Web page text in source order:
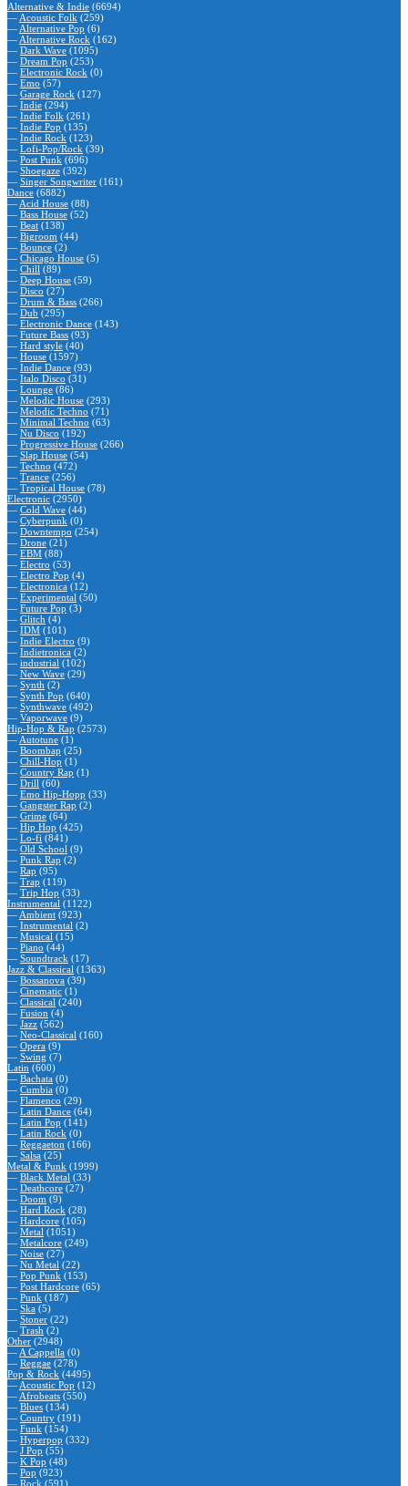
Alternative & Indie (6694)
— Acoustic Folk (259)
— Alternative Pop (6)
— Alternative Rock (162)
— Dark Wave (1095)
— Dream Pop (253)
— Electronic Rock (0)
— Emo (57)
— Garage Rock (127)
— Indie (294)
— Indie Folk (261)
— Indie Pop (135)
— Indie Rock (123)
— Lofi-Pop/Rock (39)
— Post Punk (696)
— Shoegaze (392)
— Singer Songwriter (161)
Dance (6882)
— Acid House (88)
— Bass House (52)
— Beat (138)
— Bigroom (44)
— Bounce (2)
— Chicago House (5)
— Chill (89)
— Deep House (59)
— Disco (27)
— Drum & Bass (266)
— Dub (295)
— Electronic Dance (143)
— Future Bass (93)
— Hard style (40)
— House (1597)
— Indie Dance (93)
— Italo Disco (31)
— Lounge (86)
— Melodic House (293)
— Melodic Techno (71)
— Minimal Techno (63)
— Nu Disco (192)
— Progressive House (266)
— Slap House (54)
— Techno (472)
— Trance (256)
— Tropical House (78)
Electronic (2950)
— Cold Wave (44)
— Cyberpunk (0)
— Downtempo (254)
— Drone (21)
— EBM (88)
— Electro (53)
— Electro Pop (4)
— Electronica (12)
— Experimental (50)
— Future Pop (3)
— Glitch (4)
— IDM (101)
— Indie Electro (9)
— Indietronica (2)
— industrial (102)
— New Wave (29)
— Synth (2)
— Synth Pop (640)
— Synthwave (492)
— Vaporwave (9)
Hip-Hop & Rap (2573)
— Autotune (1)
— Boombap (25)
— Chill-Hop (1)
— Country Rap (1)
— Drill (60)
— Emo Hip-Hopp (33)
— Gangster Rap (2)
— Grime (64)
— Hip Hop (425)
— Lo-fi (841)
— Old School (9)
— Punk Rap (2)
— Rap (95)
— Trap (119)
— Trip Hop (33)
Instrumental (1122)
— Ambient (923)
— Instrumental (2)
— Musical (15)
— Piano (44)
— Soundtrack (17)
Jazz & Classical (1363)
— Bossanova (39)
— Cinematic (1)
— Classical (240)
— Fusion (4)
— Jazz (562)
— Neo-Classical (160)
— Opera (9)
— Swing (7)
Latin (600)
— Bachata (0)
— Cumbia (0)
— Flamenco (29)
— Latin Dance (64)
— Latin Pop (141)
— Latin Rock (0)
— Reggaeton (166)
— Salsa (25)
Metal & Punk (1999)
— Black Metal (33)
— Deathcore (27)
— Doom (9)
— Hard Rock (28)
— Hardcore (105)
— Metal (1051)
— Metalcore (249)
— Noise (27)
— Nu Metal (22)
— Pop Punk (153)
— Post Hardcore (65)
— Punk (187)
— Ska (5)
— Stoner (22)
— Trash (2)
Other (2948)
— A Cappella (0)
— Reggae (278)
Pop & Rock (4495)
— Acoustic Pop (12)
— Afrobeats (550)
— Blues (134)
— Country (191)
— Funk (154)
— Hyperpop (332)
— J Pop (55)
— K Pop (48)
— Pop (923)
— Rock (591)